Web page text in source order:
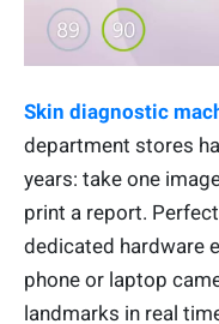
Skin diagnostic
department stores
years: take one
print a report.
dedicated hardware
phone or laptop
landmarks in real